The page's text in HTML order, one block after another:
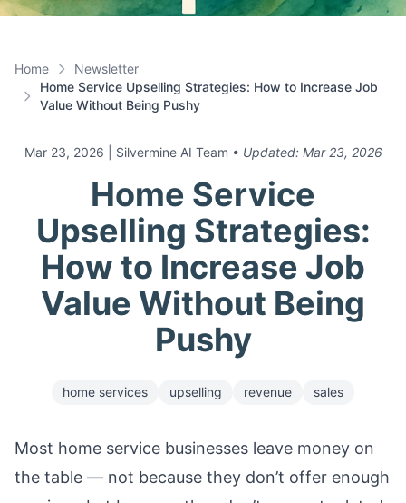
Home
Newsletter
Home Service Upselling Strategies: How to Increase Job
Value Without Being Pushy
Mar 23, 2026 | Silvermine AI Team • Updated: Mar 23, 2026
Home Service
Upselling Strategies:
How to Increase Job
Value Without Being
Pushy
home services upselling revenue sales
Most home service businesses leave money on
the table — not because they don’t offer enough